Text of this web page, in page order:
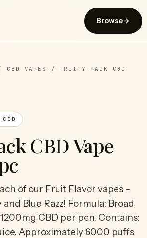
Browse→
CBD VAPES / FRUITY PACK CBD
CBD Vape
of our Fruit Flavor vapes -
Blue Razz! Formula: Broad
CBD per pen. Contains:
Approximately 6000 puffs